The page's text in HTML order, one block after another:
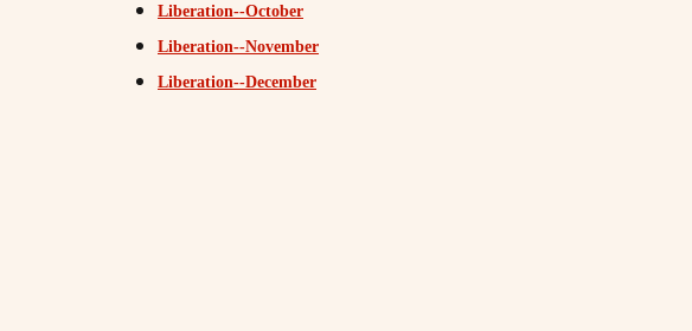
Liberation--October
Liberation--November
Liberation--December